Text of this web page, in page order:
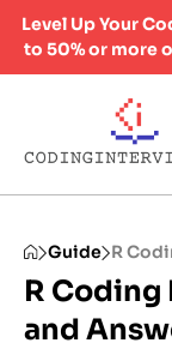
Level Up Your
to 50% or more
Guide R
R
and